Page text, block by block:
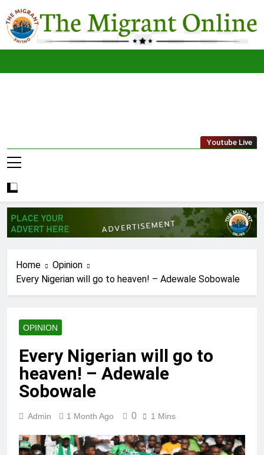
to
content
The
Migrant
Youtube Live
Home
Opinion
Every Nigerian will go to heaven! – Adewale Sobowale
OPINION
Every Nigerian will go to
heaven! – Adewale
Sobowale
Admin 1 Month Ago 0 1 Mins